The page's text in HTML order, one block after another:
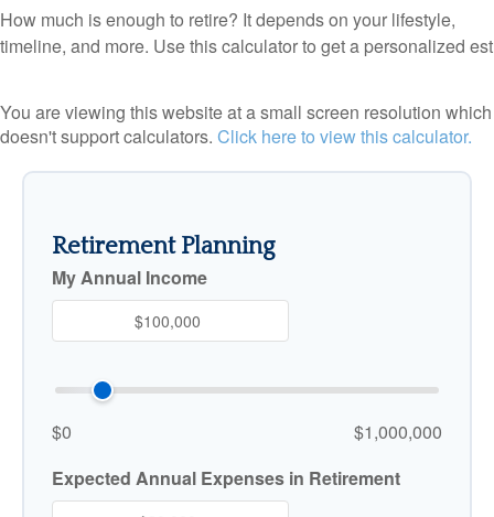
How much is enough to retire? It depends on your lifestyle,
timeline, and more. Use this calculator to get a personalized est
You are viewing this website at a small screen resolution which
doesn't support calculators. Click here to view this calculator.
Retirement Planning
My Annual Income
$0
$1,000,000
Expected Annual Expenses in Retirement